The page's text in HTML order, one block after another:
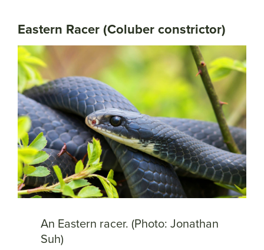
Eastern Racer (Coluber constrictor)
An Eastern racer. (Photo: Jonathan
Suh)